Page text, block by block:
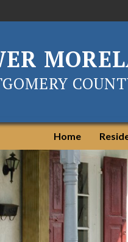
Home